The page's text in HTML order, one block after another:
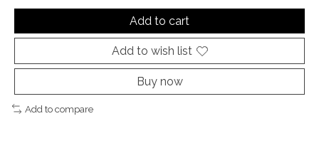
Add to cart
Add to wish list
Buy now
Add to compare